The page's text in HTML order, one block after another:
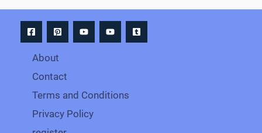
About
Contact
Terms and Conditions
Privacy Policy